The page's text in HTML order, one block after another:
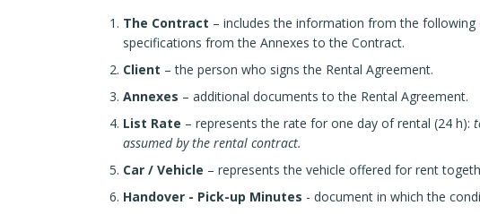
The Contract – includes the information from the following
specifications from the Annexes to the Contract.
Client – ​​the person who signs the Rental Agreement.
Annexes – additional documents to the Rental Agreement.
List Rate – represents the rate for one day of rental (24 h):
assumed by the rental contract.
Car / Vehicle – represents the vehicle offered for rent
Handover - Pick-up Minutes - document in which the